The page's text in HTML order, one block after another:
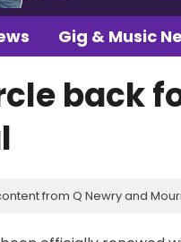
Gig & Music
back
from Q Newry and